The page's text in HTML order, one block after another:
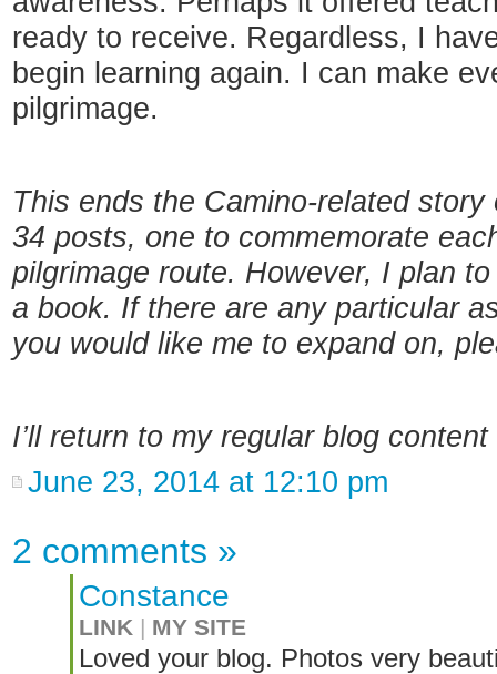
ready to receive. Regardless, I
begin learning again. I can make
pilgrimage.
This ends the Camino-related
34 posts, one to commemorate
pilgrimage route. However, I plan
a book. If there are any particular
you would like me to expand on,
I’ll return to my regular blog
June 23, 2014 at 12:10 pm
2 comments »
Constance
LINK | MY SITE
Loved your blog. Photos very